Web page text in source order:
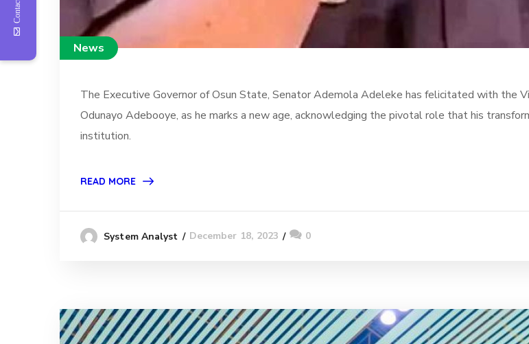
News
The Executive Governor of Osun State, Senator Ademola Adeleke has felicitated with the
Odunayo Adebooye, as he marks a new age, acknowledging the pivotal role that his
institution.
READ MORE
System Analyst December 18, 2023 0